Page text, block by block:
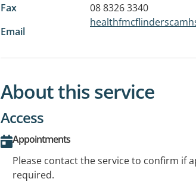
Fax
08 8326 3340
Email
About this service
Access
Appointments
Please contact the service to confirm if
required.